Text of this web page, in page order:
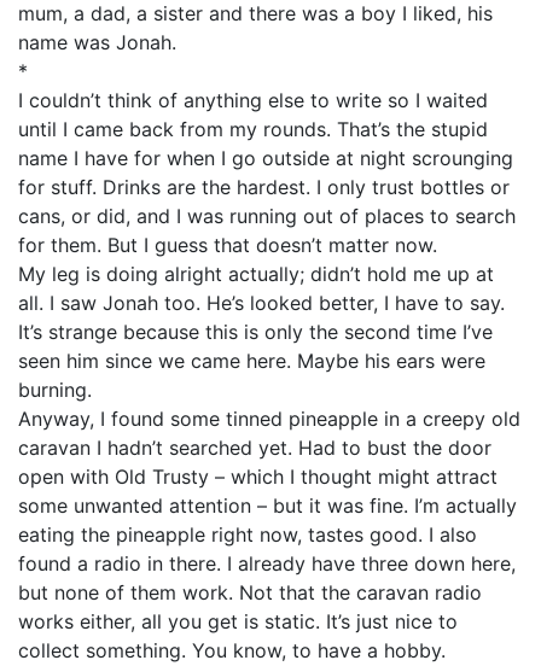
mum, a dad, a sister and there was a boy I liked, his
name was Jonah.
*
I couldn’t think of anything else to write so I waited
until I came back from my rounds. That’s the stupid
name I have for when I go outside at night scrounging
for stuff. Drinks are the hardest. I only trust bottles or
cans, or did, and I was running out of places to search
for them. But I guess that doesn’t matter now.
My leg is doing alright actually; didn’t hold me up at
all. I saw Jonah too. He’s looked better, I have to say.
It’s strange because this is only the second time I’ve
seen him since we came here. Maybe his ears were
burning.
Anyway, I found some tinned pineapple in a creepy old
caravan I hadn’t searched yet. Had to bust the door
open with Old Trusty – which I thought might attract
some unwanted attention – but it was fine. I’m actually
eating the pineapple right now, tastes good. I also
found a radio in there. I already have three down here,
but none of them work. Not that the caravan radio
works either, all you get is static. It’s just nice to
collect something. You know, to have a hobby.